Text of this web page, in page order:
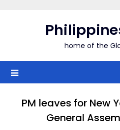
home of the
PM leaves for New
General